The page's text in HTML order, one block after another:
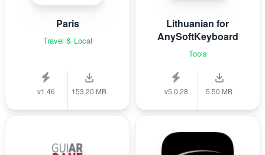
Paris
Travel & Local
v1.46 153.20 MB
Lithuanian for
AnySoftKeyboard
Tools
v5.0.28 5.50 MB